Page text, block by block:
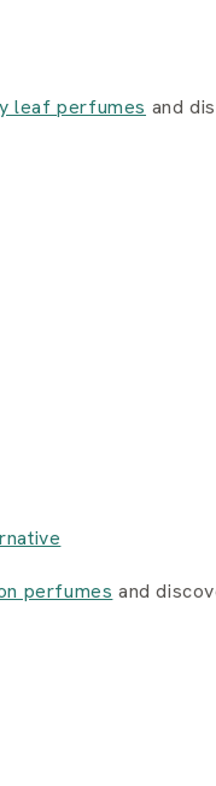
leaf perfumes and
perfumes and